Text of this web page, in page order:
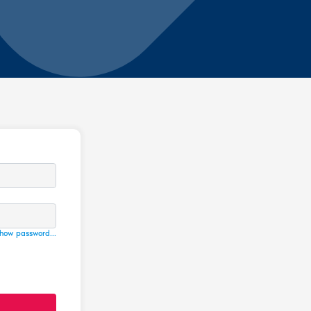
password...